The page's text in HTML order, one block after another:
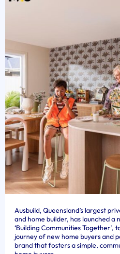
Ausbuild, Queensland’s largest
and home builder, has launched
‘Building Communities
journey of new home buyers and
brand that fosters a simple,